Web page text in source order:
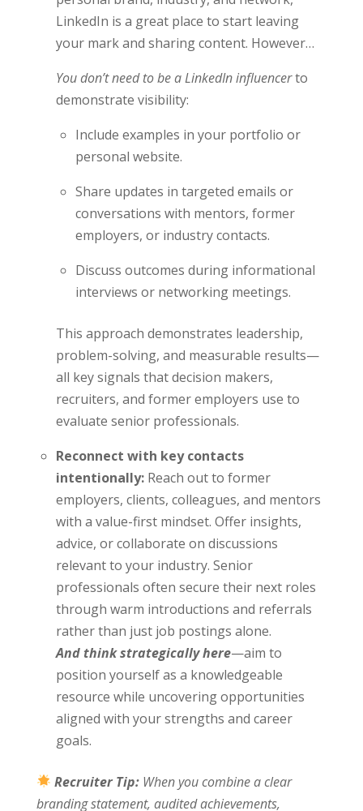
LinkedIn is a great place to start leaving
your mark and sharing content. However…
You don’t need to be a LinkedIn influencerto
demonstrate visibility:
Include examples in your portfolio or
personal website.
Share updates in targeted emails or
conversations with mentors, former
employers, or industry contacts.
Discuss outcomes during informational
interviews or networking meetings.
This approach demonstrates leadership,
problem-solving, and measurable results—
all key signals that decision makers,
recruiters, and former employers use to
evaluate senior professionals.
Reconnect with key contacts
intentionally:Reach out to former
employers, clients, colleagues, and mentors
with a value-first mindset. Offer insights,
advice, or collaborate on discussions
relevant to your industry. Senior
professionals often secure their next roles
through warm introductions and referrals
rather than just job postings alone.
And think strategically here—aim to
position yourself as a knowledgeable
resource while uncovering opportunities
aligned with your strengths and career
goals.
Recruiter Tip: When you combine a clear
branding statement, audited achievements,